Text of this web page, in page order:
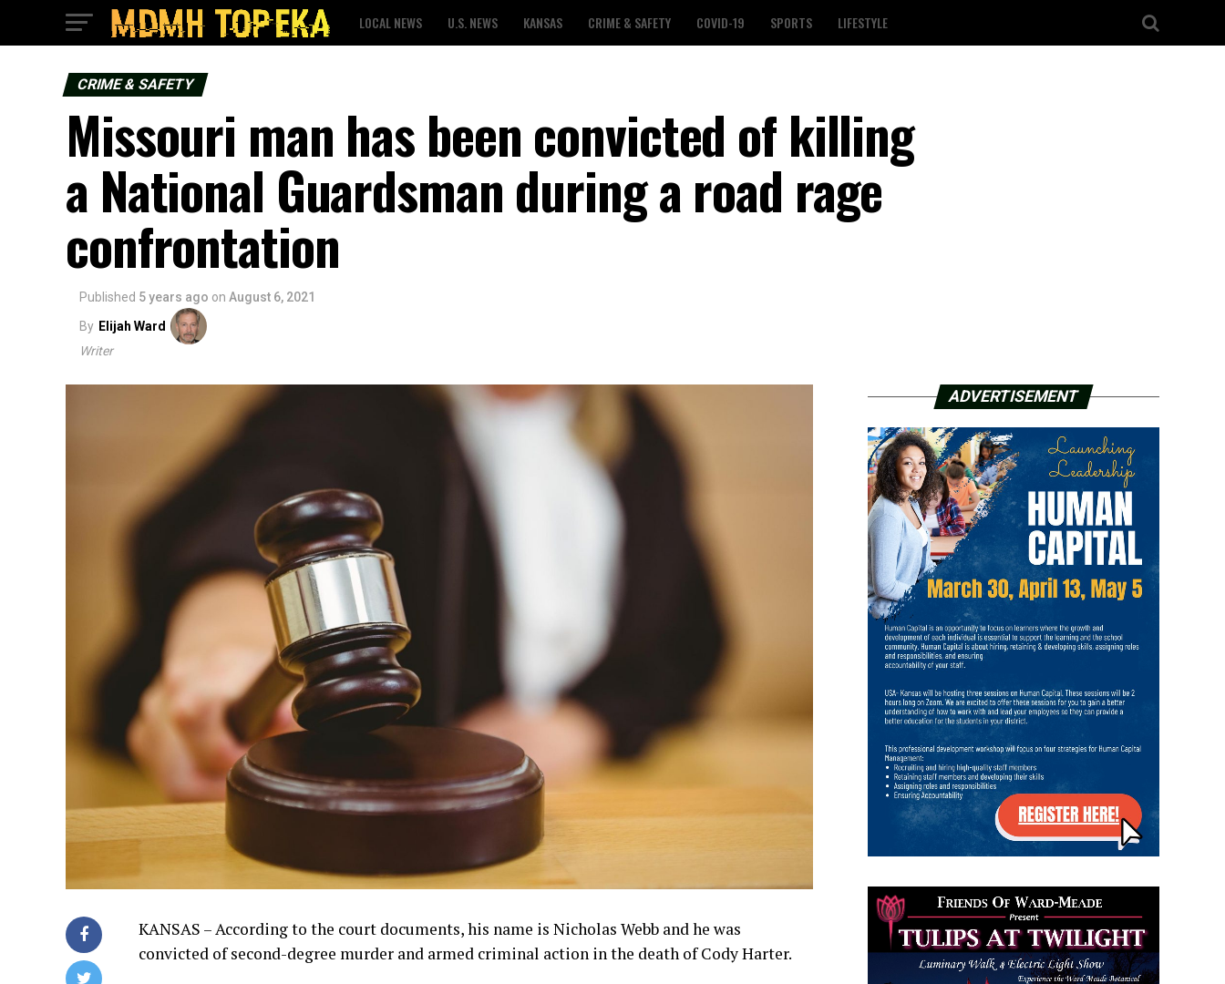
LOCAL NEWS U.S. NEWS KANSAS CRIME & SAFETY COVID-19 SPORTS LIFESTYLE
CRIME & SAFETY
Missouri man has been convicted of killing
a National Guardsman during a road rage
confrontation
Published 5 years ago on August 6, 2021
By Elijah Ward
Writer
KANSAS – According to the court documents, his name is Nicholas Webb and he was
convicted of second-degree murder and armed criminal action in the death of Cody Harter.
ADVERTISEMENT